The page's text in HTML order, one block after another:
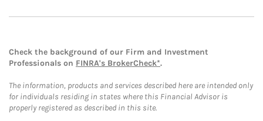
Check the background of our Firm and Investment
Professionals on FINRA's BrokerCheck*.
The information, products and services described here are intended only
for individuals residing in states where this Financial Advisor is
properly registered as described in this site.